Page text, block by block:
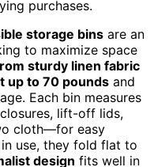
purchases.
storage bins are an
to maximize space
sturdy linen fabric
up to 70 pounds and
Each bin measures
lift-off lids,
cloth—for easy
use, they fold flat to
design fits well in